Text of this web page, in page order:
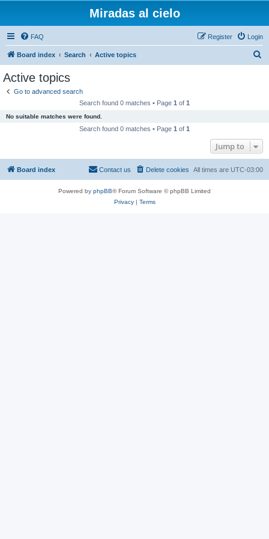
Miradas al cielo
FAQ Login
Register
Board index Search Active topics
Active topics
Go to advanced search
Search found 0 matches • Page 1 of 1
No suitable matches were found.
Search found 0 matches • Page 1 of 1
Jump to
Board index All times are UTC-03:00
Delete cookies
Contact us
Powered by phpBB® Forum Software © phpBB Limited
Privacy| Terms